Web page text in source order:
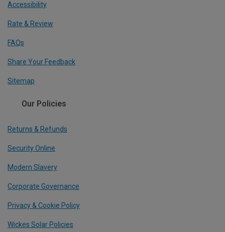
Accessibility
Rate & Review
FAQs
Share Your Feedback
Sitemap
Our Policies
Returns & Refunds
Security Online
Modern Slavery
Corporate Governance
Privacy & Cookie Policy
Wickes Solar Policies